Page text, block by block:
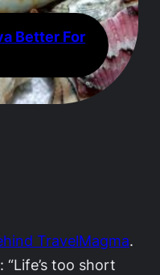
Better For
TravelMagma.
too short